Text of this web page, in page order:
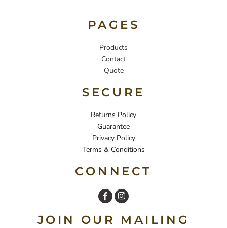
PAGES
Products
Contact
Quote
SECURE
Returns Policy
Guarantee
Privacy Policy
Terms & Conditions
CONNECT
JOIN OUR MAILING